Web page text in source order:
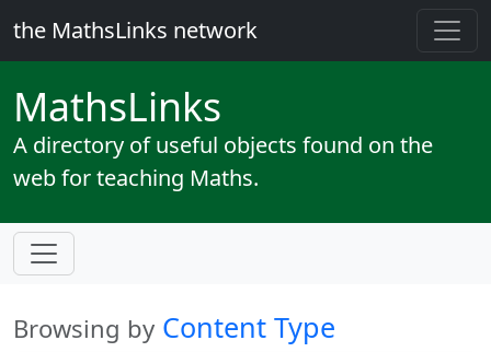
the MathsLinks network
MathsLinks
A directory of useful objects found on the
web for teaching Maths.
Browsing by Content Type